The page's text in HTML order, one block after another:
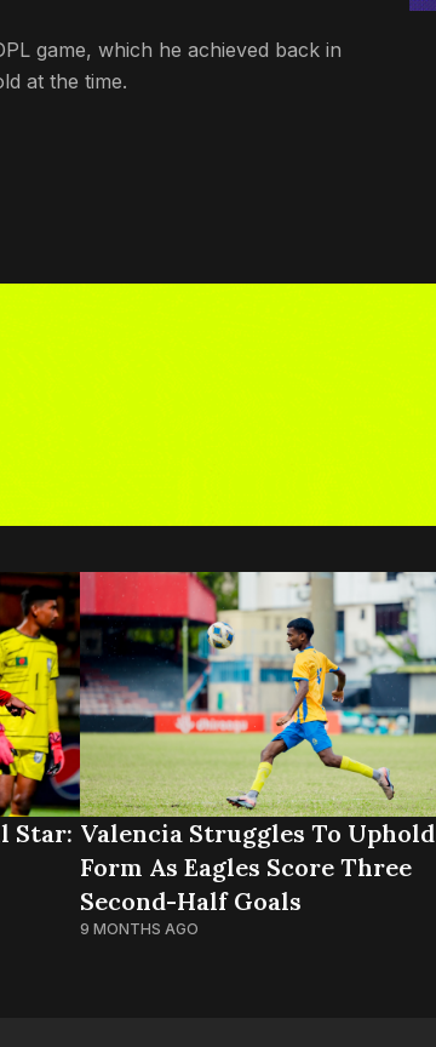
game, which he achieved back in
at the time.
Star: Valencia Struggles To Uphold
Form As Eagles Score Three
Second-Half Goals
9 MONTHS AGO